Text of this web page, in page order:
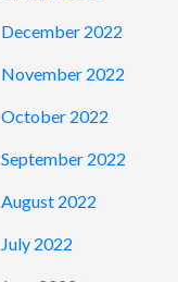
December 2022
November 2022
October 2022
September 2022
August 2022
July 2022